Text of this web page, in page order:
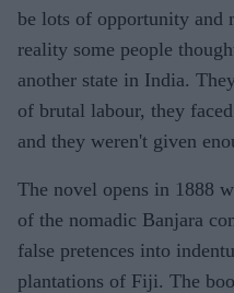
be lots of opportunity
reality some people
another state in India.
of brutal labour, they
and they weren't given
The novel opens in 1888
of the nomadic Banjara
false pretences into
plantations of Fiji. The